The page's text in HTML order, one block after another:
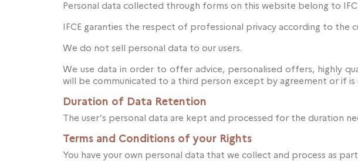
Personal data collected through forms on this website belong to
IFCE garanties the respect of professional privacy according to the
We do not sell personal data to our users.
We use data in order to offer advice, personalised offers, highly
will be communicated to a third person except by agreement or if
Duration of Data Retention
The user’s personal data are kept and processed for the duration
Terms and Conditions of your Rights
You have your own personal data that we collect and process as